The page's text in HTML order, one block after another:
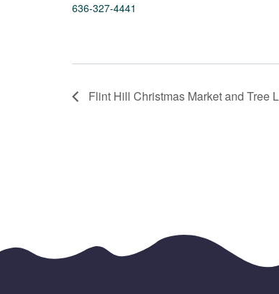
636-327-4441
Flint Hill Christmas Market and Tree